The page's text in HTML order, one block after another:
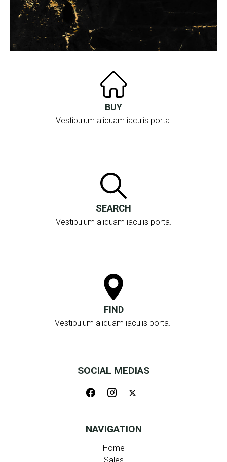
BUY
Vestibulum aliquam iaculis porta.
SEARCH
Vestibulum aliquam iaculis porta.
FIND
Vestibulum aliquam iaculis porta.
SOCIAL MEDIAS
NAVIGATION
Home